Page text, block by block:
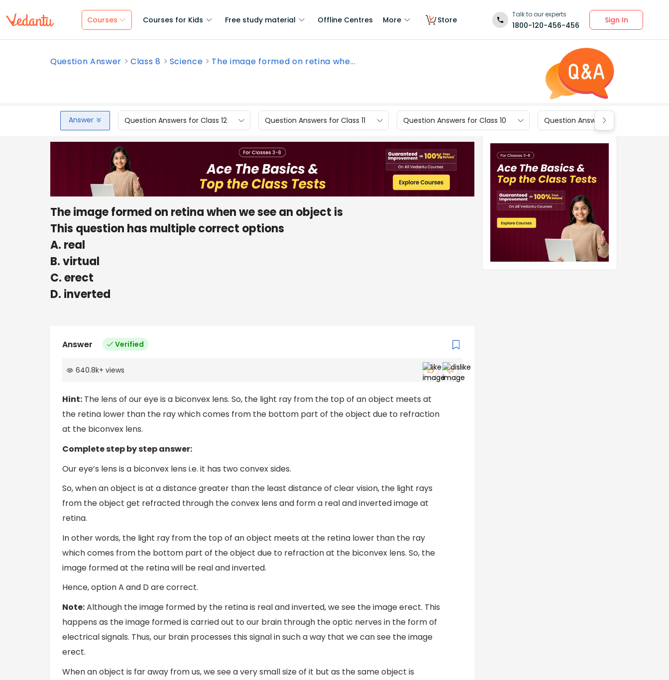
Courses Courses for Kids Free study material Offline Centres More Store
Talk to our experts
1800-120-456-456
Sign In
Question Answer Class 8 Science The image formed on retina whe...
Answer Question Answers for Class 12 Question Answers for Class 11 Question Answers for Class 10 Question Answers for Class 9
The image formed on retina when we see an object is
This question has multiple correct options
A. real
B. virtual
C. erect
D. inverted
Answer Verified
640.8k+ views
Hint: The lens of our eye is a biconvex lens. So, the light ray from the top of an object meets at
the retina lower than the ray which comes from the bottom part of the object due to refraction
at the biconvex lens.
Complete step by step answer:
Our eye’s lens is a biconvex lens i.e. it has two convex sides.
So, when an object is at a distance greater than the least distance of clear vision, the light rays
from the object get refracted through the convex lens and form a real and inverted image at
retina.
In other words, the light ray from the top of an object meets at the retina lower than the ray
which comes from the bottom part of the object due to refraction at the biconvex lens. So, the
image formed at the retina will be real and inverted.
Hence, option A and D are correct.
Note:Although the image formed by the retina is real and inverted, we see the image erect. This
happens as the image formed is carried out to our brain through the optic nerves in the form of
electrical signals. Thus, our brain processes this signal in such a way that we can see the image
erect.
When an object is far away from us, we see a very small size of it but as the same object is